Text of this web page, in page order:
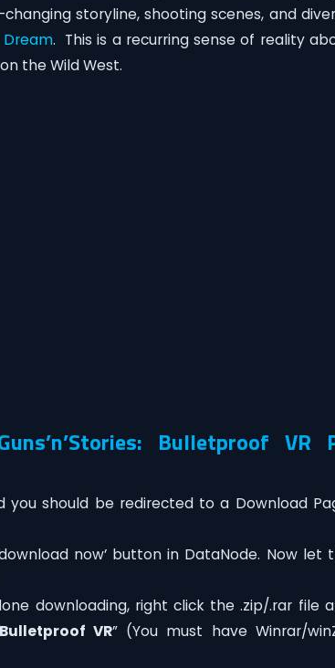
storyline, shooting scenes, and
Dream. This is a recurring sense of reality
the Wild West.
Bulletproof VR
you should be redirected to a Download
now’ button in DataNode. Now let
downloading, right click the .zip/.rar file
VR” (You must have Winrar/